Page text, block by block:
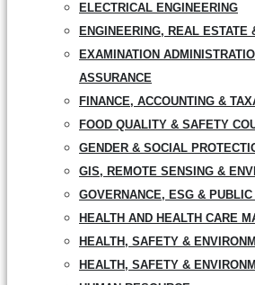
ELECTRICAL ENGINEERING
ENGINEERING, REAL ESTATE
EXAMINATION
ASSURANCE
FINANCE, ACCOUNTING &
FOOD QUALITY & SAFETY
GENDER & SOCIAL
GIS, REMOTE SENSING &
GOVERNANCE, ESG & PUBLIC
HEALTH AND HEALTH CARE
HEALTH, SAFETY &
HEALTH, SAFETY &